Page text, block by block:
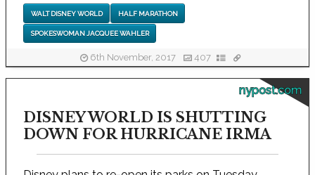
WALT DISNEY WORLD HALF MARATHON
SPOKESWOMAN JACQUEE WAHLER
6th November, 2017 407
nypost.com
DISNEY WORLD IS SHUTTING
DOWN FOR HURRICANE IRMA